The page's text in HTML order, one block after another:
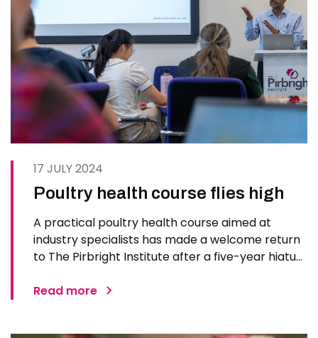
17 JULY 2024
Poultry health course flies high
A practical poultry health course aimed at
industry specialists has made a welcome return
to The Pirbright Institute after a five-year hiatus.
and government agencies joined the week-long
Read more